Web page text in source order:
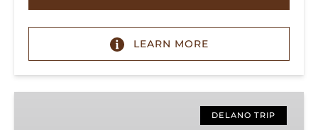
LEARN MORE
DELANO TRIP